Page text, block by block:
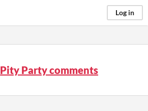
Log in
Pity Party comments